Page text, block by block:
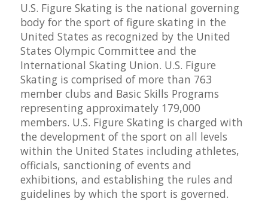
U.S. Figure Skating is the national governing
body for the sport of figure skating in the
United States as recognized by the United
States Olympic Committee and the
International Skating Union. U.S. Figure
Skating is comprised of more than 763
member clubs and Basic Skills Programs
representing approximately 179,000
members. U.S. Figure Skating is charged with
the development of the sport on all levels
within the United States including athletes,
officials, sanctioning of events and
exhibitions, and establishing the rules and
guidelines by which the sport is governed.